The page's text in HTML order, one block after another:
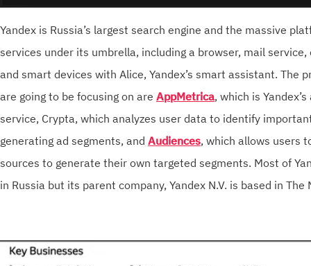
Yandex is Russia’s largest search engine and the massive
services under its umbrella, including a browser, mail
and smart devices with Alice, Yandex’s smart assistant. The
are going to be focusing on are AppMetrica, which is
service, Crypta, which analyzes user data to identify
generating ad segments, and Audiences, which allows users
sources to generate their own targeted segments. Most of
in Russia but its parent company, Yandex N.V. is based in